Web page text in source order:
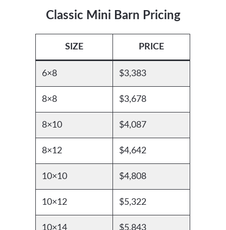
Classic Mini Barn Pricing
SIZE PRICE
6×8 $3,383
8×8 $3,678
8×10 $4,087
8×12 $4,642
10×10 $4,808
10×12 $5,322
10×14 $5,843